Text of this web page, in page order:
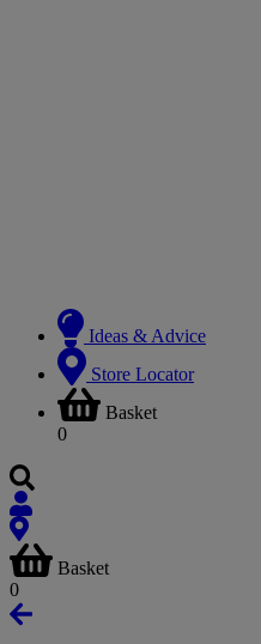
Ideas & Advice
Store Locator
Basket
0
Basket
0